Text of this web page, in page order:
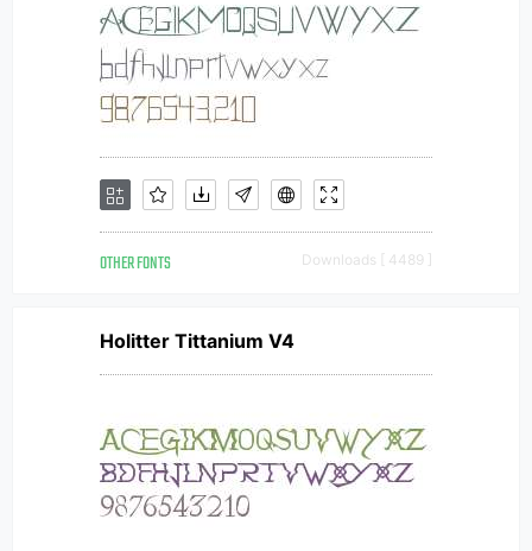
OTHER FONTS Downloads [ 4489 ]
Holitter Tittanium V4